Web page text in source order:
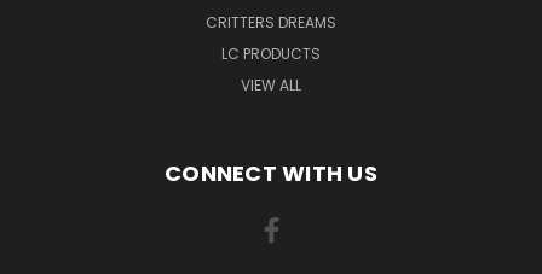
CRITTERS DREAMS
LC PRODUCTS
VIEW ALL
CONNECT WITH US